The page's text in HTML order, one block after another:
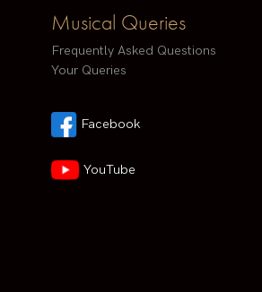
Musical Queries
Frequently Asked Questions
Your Queries
Facebook
YouTube